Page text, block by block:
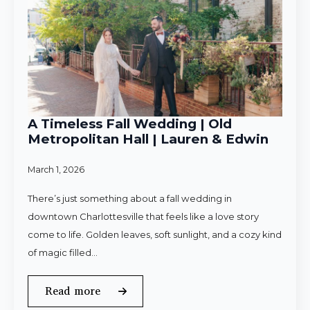
A Timeless Fall Wedding | Old
Metropolitan Hall | Lauren & Edwin
March 1, 2026
There’s just something about a fall wedding in
downtown Charlottesville that feels like a love story
come to life. Golden leaves, soft sunlight, and a cozy kind
of magic filled…
Read more